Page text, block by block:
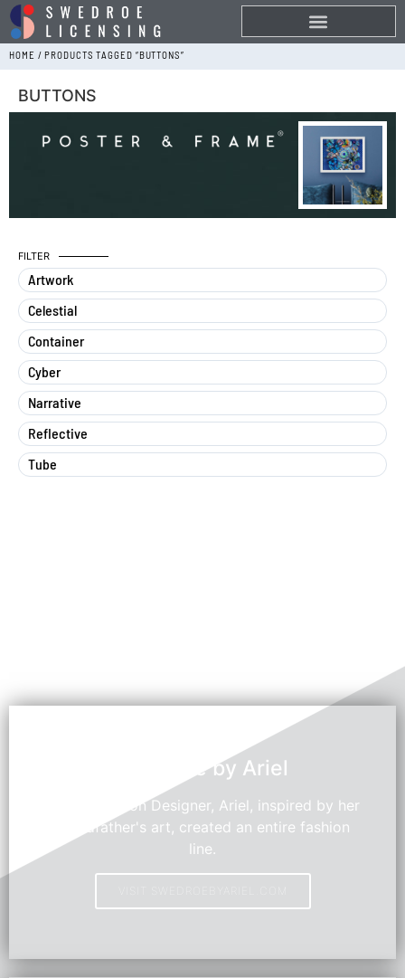
HOME / PRODUCTS TAGGED “BUTTONS”
BUTTONS
FILTER
Artwork
Celestial
Container
Cyber
Narrative
Reflective
Tube
Swedroe by Ariel
Young Fashion Designer, Ariel, inspired by her
grandfather's art, created an entire fashion
line.